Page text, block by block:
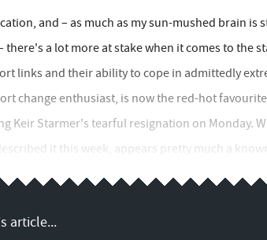
and – as much as my sun-mushed brain is
there's a lot more at stake when it comes to the
links and their ability to cope in admittedly
change enthusiast, is now the red-hot
Keir Starmer's tearful resignation on Monday.
it this week, appears pretty much a
article...